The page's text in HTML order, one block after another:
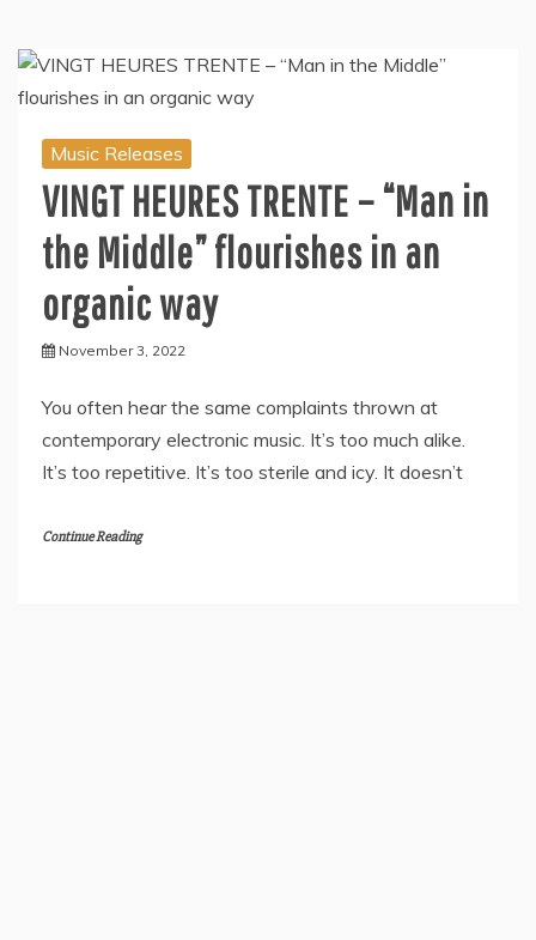
Music Releases
VINGT HEURES TRENTE – “Man in
the Middle” flourishes in an
organic way
November 3, 2022
You often hear the same complaints thrown at
contemporary electronic music. It’s too much alike.
It’s too repetitive. It’s too sterile and icy. It doesn’t
Continue Reading